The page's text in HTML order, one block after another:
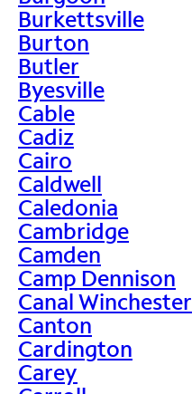
Burkettsville
Burton
Butler
Byesville
Cable
Cadiz
Cairo
Caldwell
Caledonia
Cambridge
Camden
Camp Dennison
Canal Winchester
Canton
Cardington
Carey